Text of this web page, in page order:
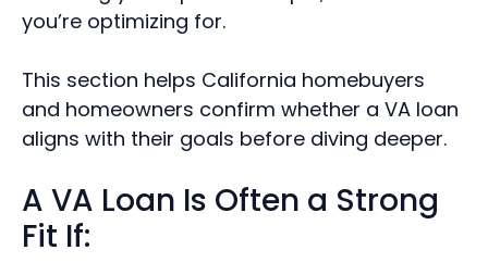
you’re optimizing for.
This section helps California homebuyers
and homeowners confirm whether a VA loan
aligns with their goals before diving deeper.
A VA Loan Is Often a Strong
Fit If: